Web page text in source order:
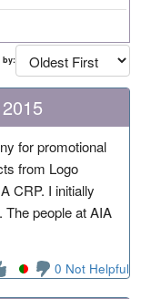
by:
for promotional
from Logo
CRP. I initially
The people at AIA
0 Not Helpful